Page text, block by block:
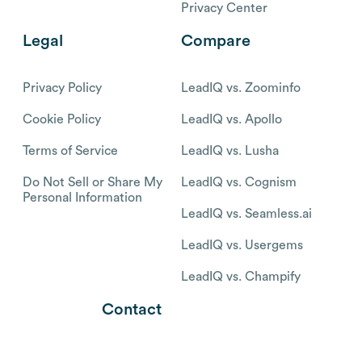
Privacy Center
Legal
Privacy Policy
Cookie Policy
Terms of Service
Do Not Sell or Share My
Personal Information
Compare
LeadIQ vs. Zoominfo
LeadIQ vs. Apollo
LeadIQ vs. Lusha
LeadIQ vs. Cognism
LeadIQ vs. Seamless.ai
LeadIQ vs. Usergems
LeadIQ vs. Champify
Contact